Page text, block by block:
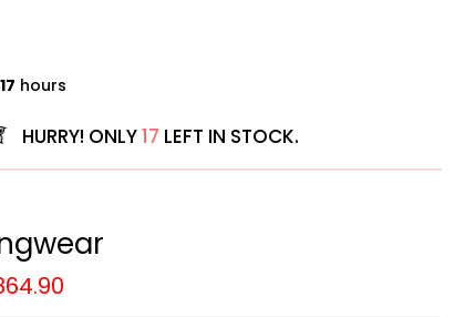
17 hours
HURRY! ONLY17 LEFT IN STOCK.